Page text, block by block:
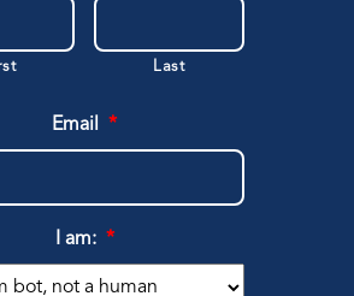
Last
Email *
I am: *